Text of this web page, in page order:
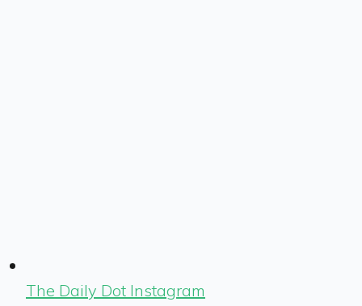
The Daily Dot Instagram